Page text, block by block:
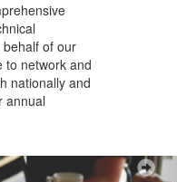
of our
to network and
nationally and
annual